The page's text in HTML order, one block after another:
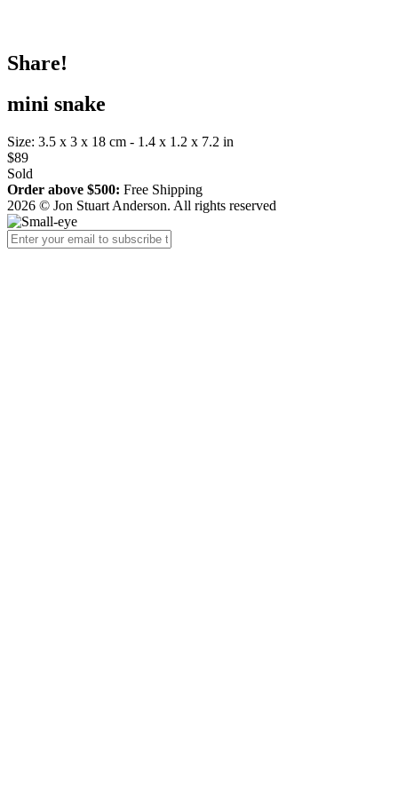
Share!
mini snake
Size: 3.5 x 3 x 18 cm - 1.4 x 1.2 x 7.2 in
$89
Sold
Order above $500: Free Shipping
2026 © Jon Stuart Anderson. All rights reserved